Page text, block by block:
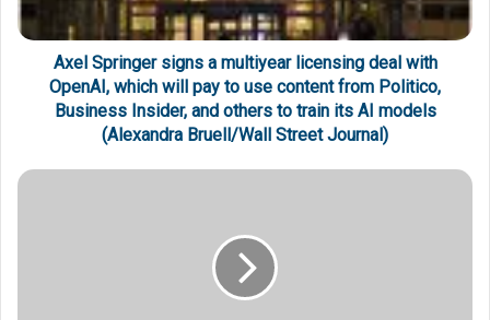
Axel Springer signs a multiyear licensing deal with
OpenAI, which will pay to use content from Politico,
Business Insider, and others to train its AI models
(Alexandra Bruell/Wall Street Journal)